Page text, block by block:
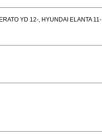
YD 12-, HYUNDAI ELANTA 11-